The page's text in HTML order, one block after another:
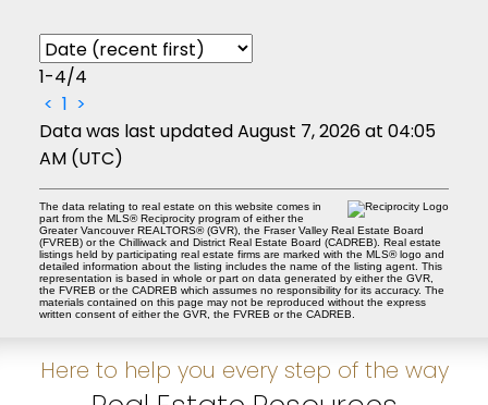
1-4/4
< 1 >
Data was last updated August 7, 2026 at 04:05
AM (UTC)
The data relating to real estate on this website comes in
part from the MLS® Reciprocity program of either the
Greater Vancouver REALTORS® (GVR), the Fraser Valley Real Estate Board
(FVREB) or the Chilliwack and District Real Estate Board (CADREB). Real estate
listings held by participating real estate firms are marked with the MLS® logo and
detailed information about the listing includes the name of the listing agent. This
representation is based in whole or part on data generated by either the GVR,
the FVREB or the CADREB which assumes no responsibility for its accuracy. The
materials contained on this page may not be reproduced without the express
written consent of either the GVR, the FVREB or the CADREB.
Here to help you every step of the way